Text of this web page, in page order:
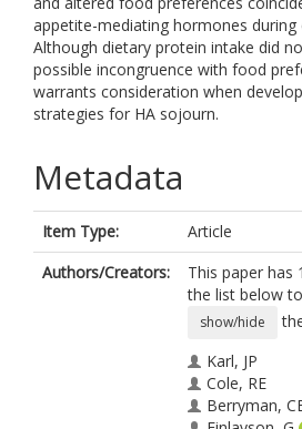
appetite-mediating hormones during
Although dietary protein intake did
possible incongruence with food
warrants consideration when
strategies for HA sojourn.
Metadata
Item Type:
Article
Authors/Creators:
This paper has
the list below
show/hide
Karl, JP
Cole, RE
Berryman,